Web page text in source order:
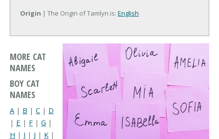
Origin | The Origin of Tamlyn is: English
MORE CAT
NAMES
BOY CAT
NAMES
A | B | C | D
| E | F | G |
H | I | J | K |